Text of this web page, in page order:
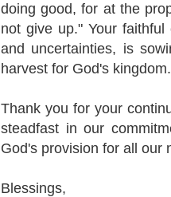
doing good, for at the
not give up." Your
and uncertainties, is
harvest for God's kingdom.
Thank you for your
steadfast in our
God's provision for all our
Blessings,